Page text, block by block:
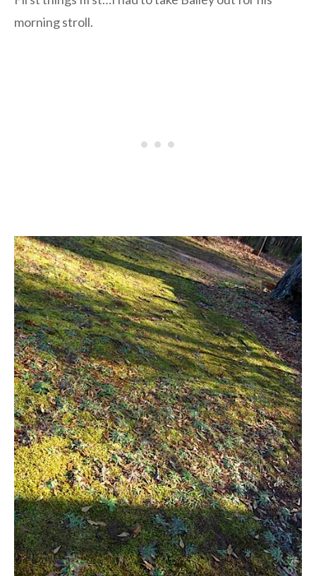
morning stroll.